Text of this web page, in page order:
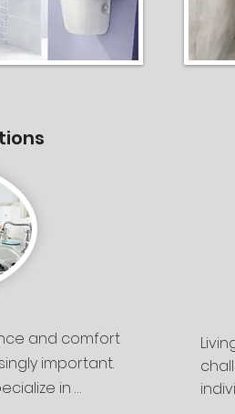
and comfort
important.
in